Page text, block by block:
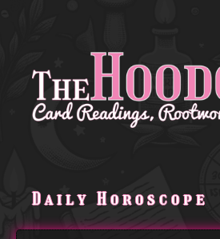
Daily Horoscope